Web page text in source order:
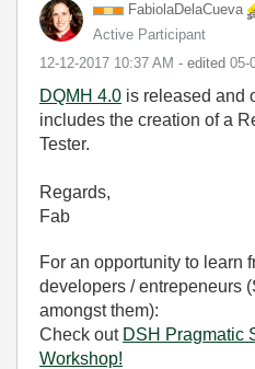
FabiolaDelaCueva
Active Participant
‎12-12-2017 10:37 AM - edited ‎05-
DQMH 4.0 is released and
includes the creation of a
Tester.
Regards,
Fab
For an opportunity to learn
developers / entrepeneurs
amongst them):
Check out DSH Pragmatic
Workshop!